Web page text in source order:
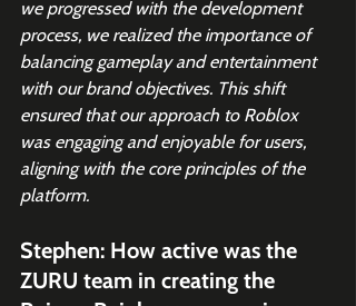
we progressed with the development
process, we realized the importance of
balancing gameplay and entertainment
with our brand objectives. This shift
ensured that our approach to Roblox
was engaging and enjoyable for users,
aligning with the core principles of the
platform.
Stephen: How active was the
ZURU team in creating the